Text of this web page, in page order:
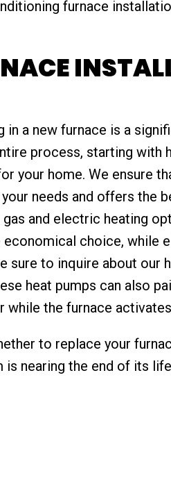
furnace
a new furnace is a
process, starting with
your home. We ensure
needs and offers the
and electric heating
choice, while
sure to inquire about
heat pumps can also
while the furnace
to replace your
is nearing the end of its